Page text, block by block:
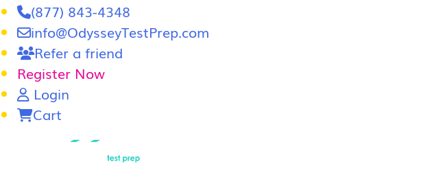
(877) 843-4348
info@OdysseyTestPrep.com
Refer a friend
Register Now
Login
Cart